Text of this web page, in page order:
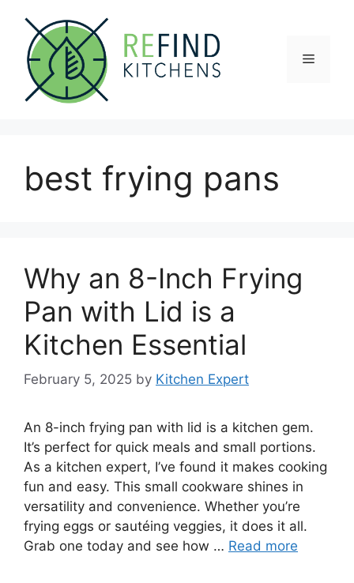
content
Menu
best frying pans
Why an 8-Inch Frying
Pan with Lid is a
Kitchen Essential
February 5, 2025 by Kitchen Expert
An 8-inch frying pan with lid is a kitchen gem.
It’s perfect for quick meals and small portions.
As a kitchen expert, I’ve found it makes cooking
fun and easy. This small cookware shines in
versatility and convenience. Whether you’re
frying eggs or sautéing veggies, it does it all.
Grab one today and see how … Read more